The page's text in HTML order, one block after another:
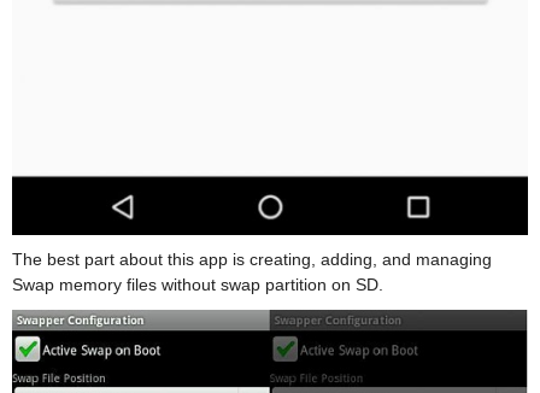
The best part about this app is creating, adding, and managing
Swap memory files without swap partition on SD.